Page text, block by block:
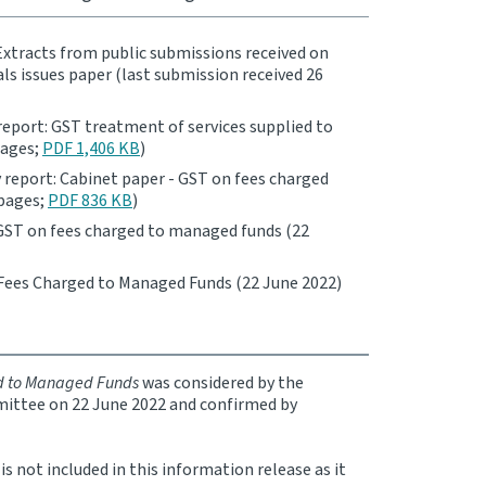
from public submissions received on
issues paper (last submission received 26
GST treatment of services supplied to
PDF 1,406 KB)
Cabinet paper - GST on fees charged
PDF 836 KB)
on fees charged to managed funds (22
Charged to Managed Funds (22 June 2022)
to Managed Fundswas considered by the
on 22 June 2022 and confirmed by
not included in this information release as it